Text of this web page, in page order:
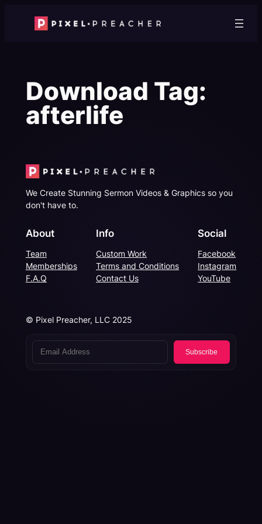
Download Tag:
afterlife
We Create Stunning Sermon Videos & Graphics so you
don't have to.
About
Team
Memberships
F.A.Q
Info
Custom Work
Terms and Conditions
Contact Us
Social
Facebook
Instagram
YouTube
© Pixel Preacher, LLC 2025